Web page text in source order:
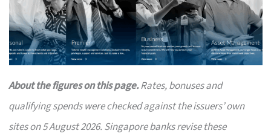
About the figures on this page.Rates, bonuses and
qualifying spends were checked against the issuers’ own
sites on 5 August 2026. Singapore banks revise these